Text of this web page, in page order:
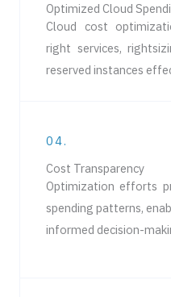
Optimized Cloud
Cloud cost
right services,
reserved instances
04.
Cost Transparency
Optimization efforts
spending patterns,
informed decision-